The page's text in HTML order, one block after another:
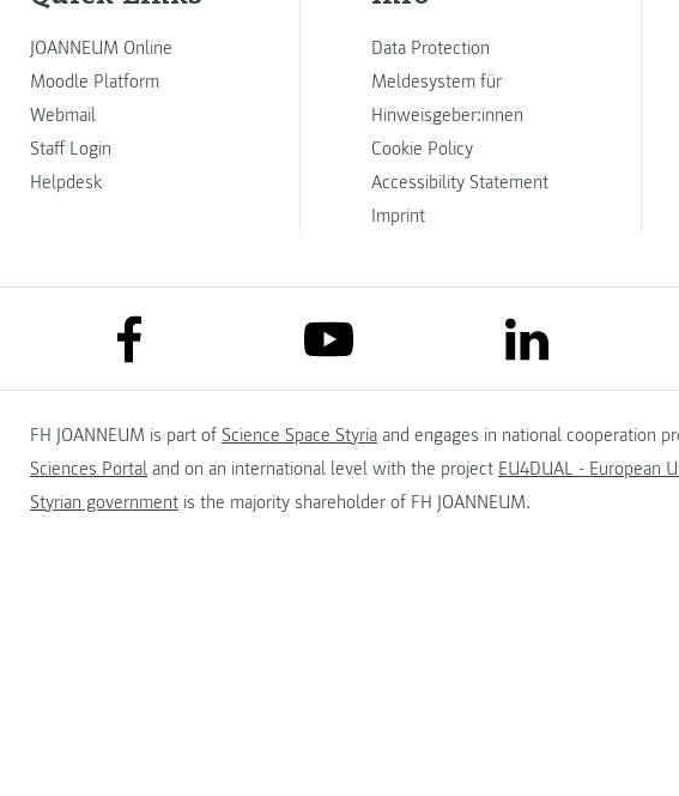
JOANNEUM Online
Moodle Platform
Webmail
Staff Login
Helpdesk
Data Protection
Meldesystem für
Hinweisgeber:innen
Cookie Policy
Accessibility Statement
Imprint
link to facebook link to youtube link to linkedin
FH JOANNEUM is part of Science Space Styria and engages in national cooperation
Sciences Portal and on an international level with the project EU4DUAL - European
Styrian government is the majority shareholder of FH JOANNEUM.